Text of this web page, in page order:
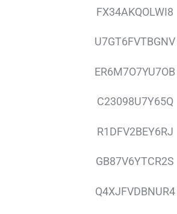
FX34AKQOLWI8
U7GT6FVTBGNV
ER6M7O7YU7OB
C23098U7Y65Q
R1DFV2BEY6RJ
GB87V6YTCR2S
Q4XJFVDBNUR4